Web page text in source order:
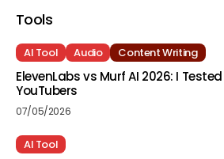
Tools
AI Tool Audio Content Writing
ElevenLabs vs Murf AI 2026: I
YouTubers
07/05/2026
AI Tool